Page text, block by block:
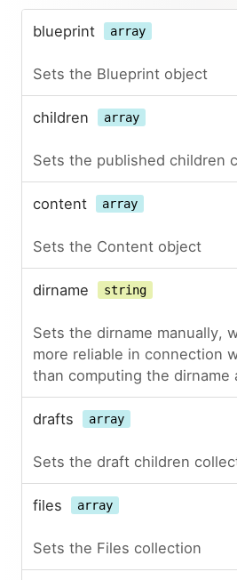
blueprint array
Sets the Blueprint object
children array
Sets the published children
content array
Sets the Content object
dirname string
Sets the dirname manually,
more reliable in connection
than computing the dirname
drafts array
Sets the draft children
files array
Sets the Files collection